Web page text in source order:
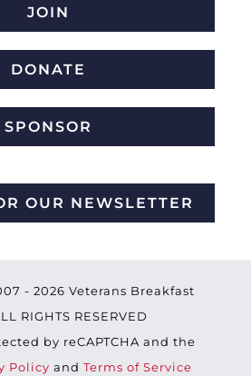
JOIN
DONATE
SPONSOR
OUR NEWSLETTER
- 2026 Veterans Breakfast
RIGHTS RESERVED
by reCAPTCHA and the
Policy and Terms of Service